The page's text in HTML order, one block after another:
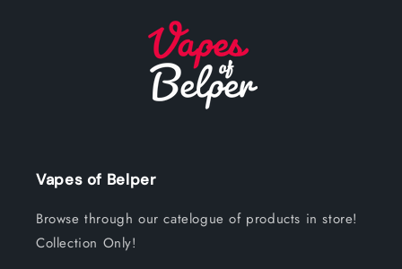
Vapes of Belper
Browse through our catelogue of products in store!
Collection Only!